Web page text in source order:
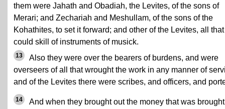
them were Jahath and Obadiah, the Levites, of the sons of
Merari; and Zechariah and Meshullam, of the sons of the
Kohathites, to set it forward; and other of the Levites, all that
could skill of instruments of musick.
13
Also they were over the bearers of burdens, and were
overseers of all that wrought the work in any manner of
and of the Levites there were scribes, and officers, and
14
And when they brought out the money that was brought